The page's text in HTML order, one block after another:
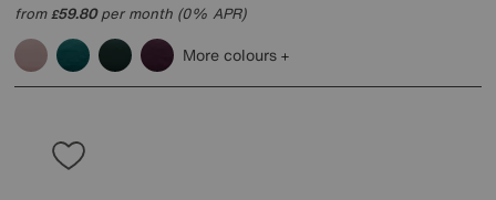
from£59.80per month (0% APR)
More colours